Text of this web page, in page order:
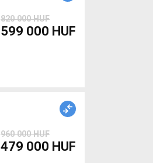
820 000 HUF
599 000 HUF
960 000 HUF
479 000 HUF